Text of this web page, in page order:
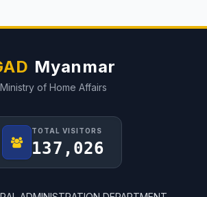
Myanmar
Ministry of Home Affairs
TOTAL VISITORS
137,026